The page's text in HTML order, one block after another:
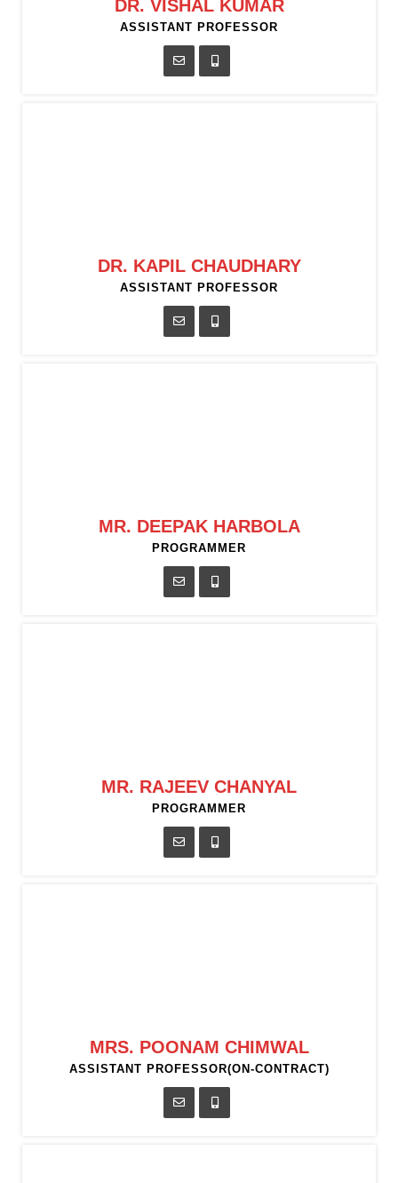
DR. VISHAL KUMAR
ASSISTANT PROFESSOR
DR. KAPIL CHAUDHARY
ASSISTANT PROFESSOR
MR. DEEPAK HARBOLA
PROGRAMMER
MR. RAJEEV CHANYAL
PROGRAMMER
MRS. POONAM CHIMWAL
ASSISTANT PROFESSOR(ON-CONTRACT)